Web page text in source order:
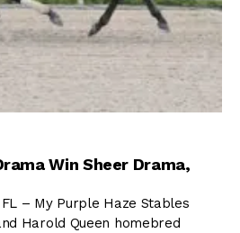
Win Sheer Drama,
FL – My Purple Haze Stables
Harold Queen homebred